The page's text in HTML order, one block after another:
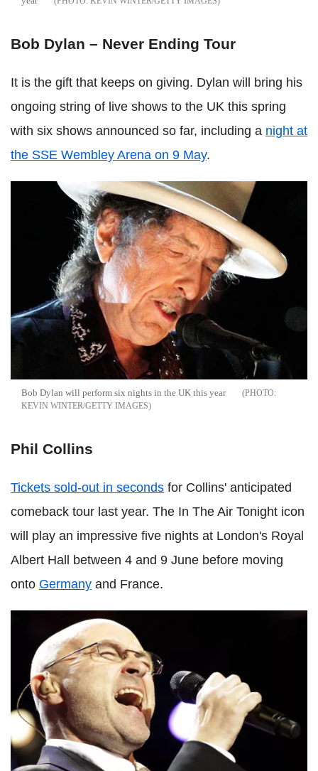
Bob Dylan – Never Ending Tour
It is the gift that keeps on giving. Dylan will bring his
ongoing string of live shows to the UK this spring
with six shows announced so far, including a night at
the SSE Wembley Arena on 9 May.
Bob Dylan will perform six nights in the UK this year
KEVIN WINTER/GETTY IMAGES
Phil Collins
Tickets sold-out in seconds for Collins' anticipated
comeback tour last year. The In The Air Tonight icon
will play an impressive five nights at London's Royal
Albert Hall between 4 and 9 June before moving
onto Germany and France.